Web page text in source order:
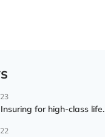
for high-class life.